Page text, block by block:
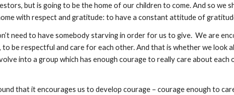
but is going to be the home of our children to come. And so we
with respect and gratitude: to have a constant attitude of
need to have somebody starving in order for us to give.  We are
be respectful and care for each other. And that is whether we look
into a group which has enough courage to really care about each
that it encourages us to develop courage – courage enough to